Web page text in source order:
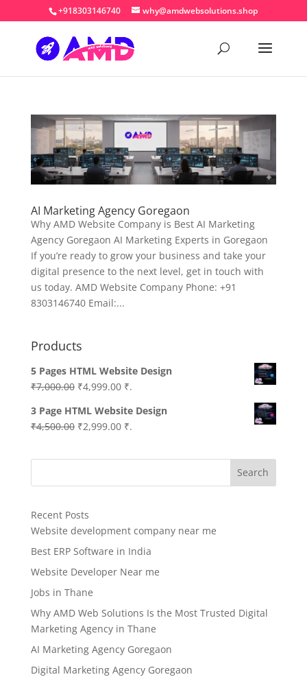
+918303146740 why@amdwebsolutions.shop
AI Marketing Agency Goregaon
Why AMD Website Company is Best AI Marketing
Agency Goregaon AI Marketing Experts in Goregaon
If you’re ready to grow your business and take your
digital presence to the next level, get in touch with
us today. AMD Website Company Phone: +91
8303146740 Email:...
Products
5 Pages HTML Website Design
₹7,000.00 Original
was:
₹7,000.00.
₹4,999.00Current
is:
₹4,999.00.
₹.
3 Page HTML Website Design
₹4,500.00 Original
was:
₹2,999.00Current
is:
₹.
Search
Recent Posts
Website development company near me
Best ERP Software in India
Website Developer Near me
Jobs in Thane
Why AMD Web Solutions Is the Most Trusted Digital
Marketing Agency in Thane
AI Marketing Agency Goregaon
Digital Marketing Agency Goregaon